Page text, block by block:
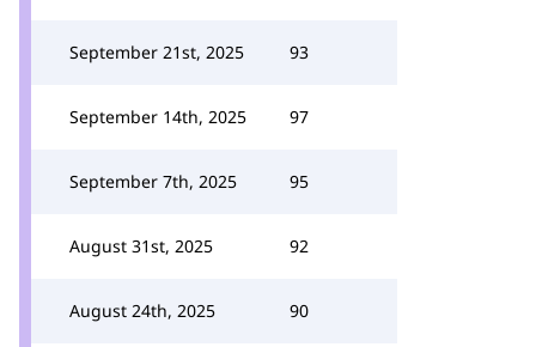
September 21st, 2025 93
September 14th, 2025 97
September 7th, 2025 95
August 31st, 2025 92
August 24th, 2025 90